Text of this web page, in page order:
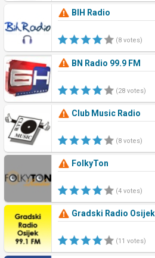
BIH Radio
(8 votes)
BN Radio 99.9 FM
(28 votes)
Club Music Radio
(8 votes)
FolkyTon
(4 votes)
Gradski Radio Osijek
(11 votes)